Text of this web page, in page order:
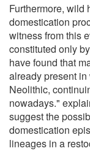
Furthermore, wild
domestication
witness from this
constituted only
have found that
already present
Neolithic,
nowadays."
suggest the
domestication
lineages in a